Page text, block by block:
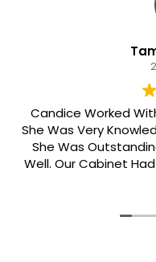
Candice Worked
She Was Very
She Was
Well. Our Cabinet